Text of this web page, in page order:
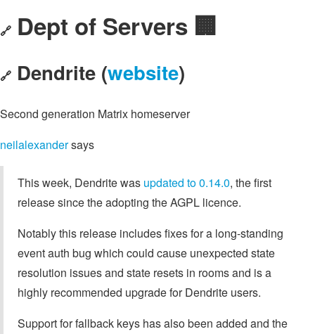
🔗 Dept of Servers 🏢
🔗 Dendrite (website)
Second generation Matrix homeserver
neilalexandersays
This week, Dendrite was updated to 0.14.0, the first
release since the adopting the AGPL licence.
Notably this release includes fixes for a long-standing
event auth bug which could cause unexpected state
resolution issues and state resets in rooms and is a
highly recommended upgrade for Dendrite users.
Support for fallback keys has also been added and the